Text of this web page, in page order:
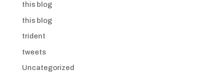
this blog
this blog
trident
tweets
Uncategorized